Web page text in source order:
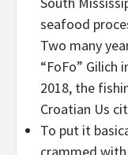
seafood
Two many
“FoFo” Gilich
2018, the
Croatian Us
To put it
crammed